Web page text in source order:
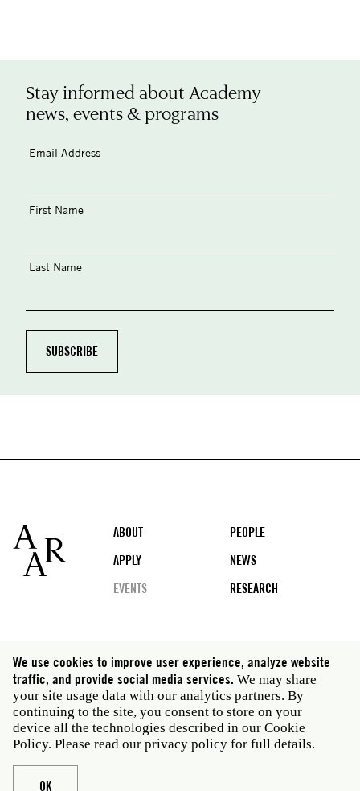
Stay informed about Academy
news, events & programs
Email Address
First Name
Last Name
Footer
ABOUT
PEOPLE
APPLY
NEWS
EVENTS
RESEARCH
Social
media
Rome: Via Angelo Masina 5 00153 Rome Italy · t 39
06 58461 · f 39 06 5810788
New York: 535 West 22nd Street Third Floor New York
NY 10011 USA · t 212 751 7200 · f 212 751 7220
Privacy policy
We use cookies to improve user experience, analyze website
traffic, and provide social media services. We may share
your site usage data with our analytics partners. By
continuing to the site, you consent to store on your
device all the technologies described in our Cookie
Policy. Please read our privacy policy for full details.
OK